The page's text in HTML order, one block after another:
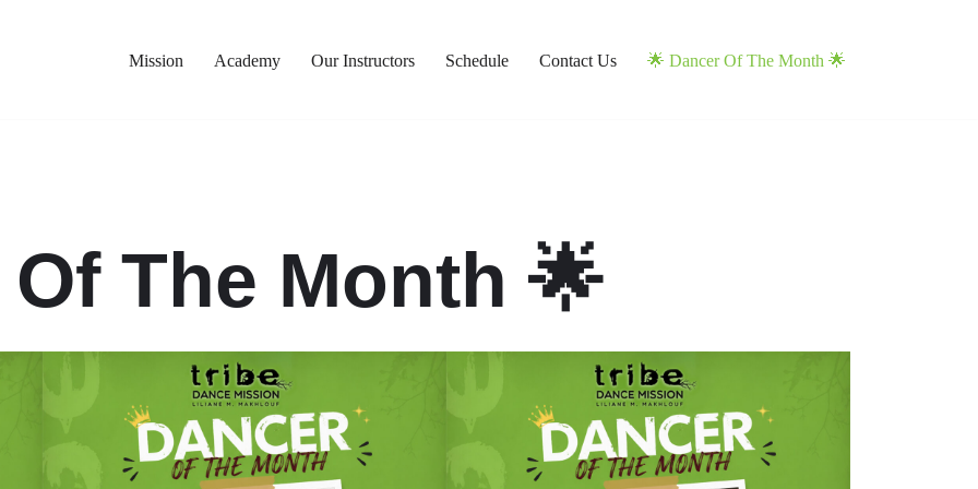
Mission Academy Our Instructors Schedule Contact Us 🌟 Dancer Of The Month 🌟
The Month 🌟